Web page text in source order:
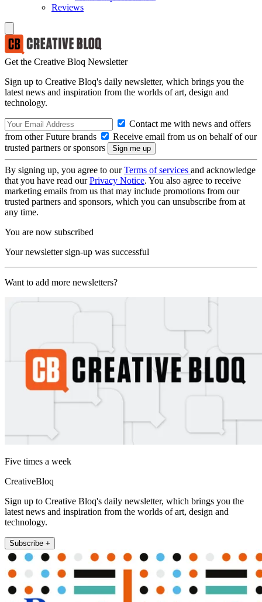
Reviews
Get the Creative Bloq Newsletter
Sign up to Creative Bloq's daily newsletter, which brings you the
latest news and inspiration from the worlds of art, design and
technology.
Contact me with news and offers
from other Future brands
Receive email from us on behalf of our
trusted partners or sponsors
By signing up, you agree to ourTerms of services and acknowledge
that you have read ourPrivacy Notice. You also agree to receive
marketing emails from us that may include promotions from our
trusted partners and sponsors, which you can unsubscribe from at
any time.
You are now subscribed
Your newsletter sign-up was successful
Want to add more newsletters?
Five times a week
CreativeBloq
Sign up to Creative Bloq's daily newsletter, which brings you the
latest news and inspiration from the worlds of art, design and
technology.
Subscribe +